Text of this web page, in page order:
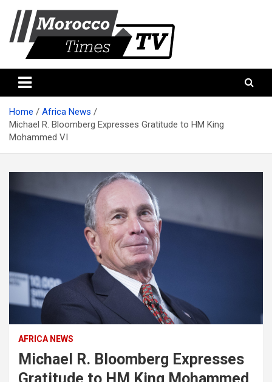
content
Morocco times TV
Home
Africa News
Michael R. Bloomberg Expresses Gratitude to HM King
Mohammed VI
AFRICA NEWS
Michael R. Bloomberg Expresses